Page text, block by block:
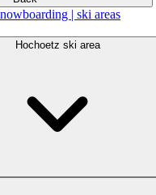
| ski areas
Hochoetz ski area